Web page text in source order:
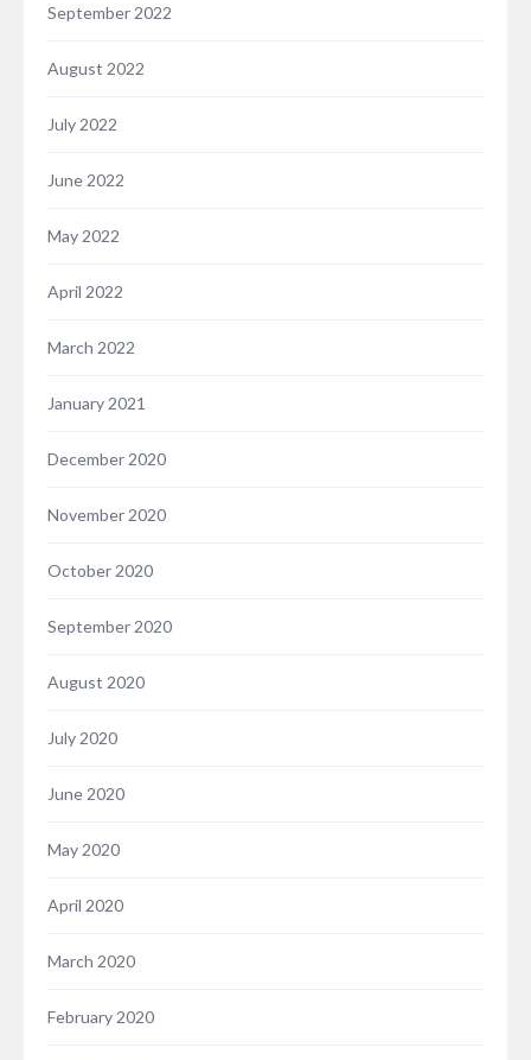
September 2022
August 2022
July 2022
June 2022
May 2022
April 2022
March 2022
January 2021
December 2020
November 2020
October 2020
September 2020
August 2020
July 2020
June 2020
May 2020
April 2020
March 2020
February 2020